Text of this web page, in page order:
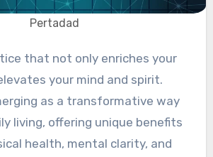
Pertadad
your mind and spirit.
as a transformative way
living, offering unique benefits
health, mental clarity, and